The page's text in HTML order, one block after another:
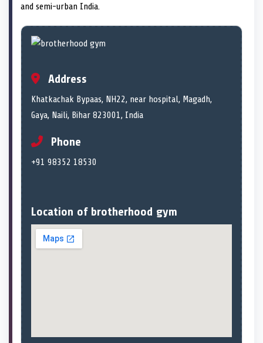
and semi-urban India.
Address
Khatkachak Bypaas, NH22, near hospital, Magadh,
Gaya, Naili, Bihar 823001, India
Phone
+91 98352 18530
Location of brotherhood gym